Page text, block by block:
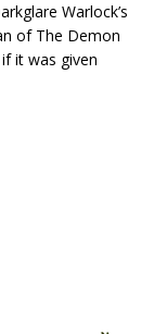
Warlock’s
of The Demon
it was given